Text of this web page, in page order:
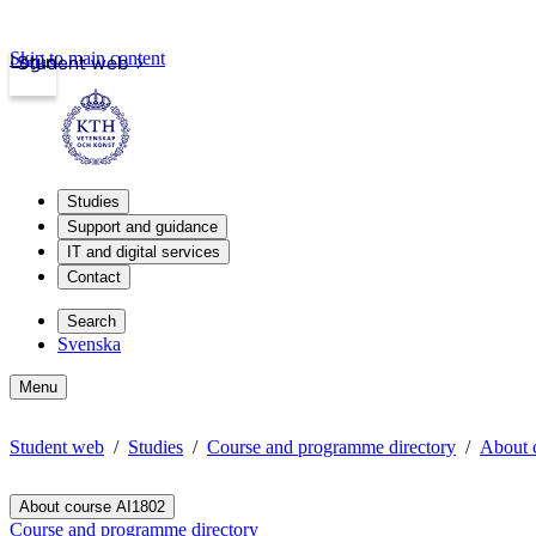
Student web
Login
Skip to main content
Studies
Support and guidance
IT and digital services
Contact
Search
Svenska
Menu
Student web Studies Course and programme directory About
About course AI1802
Course and programme directory